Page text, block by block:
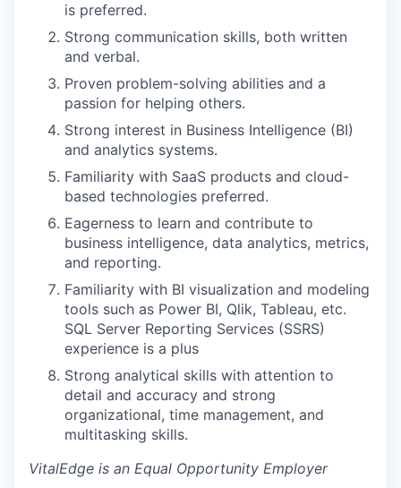
is preferred.
Strong communication skills, both written
and verbal.
Proven problem-solving abilities and a
passion for helping others.
Strong interest in Business Intelligence (BI)
and analytics systems.
Familiarity with SaaS products and cloud-
based technologies preferred.
Eagerness to learn and contribute to
business intelligence, data analytics, metrics,
and reporting.
Familiarity with BI visualization and modeling
tools such as Power BI, Qlik, Tableau, etc.
SQL Server Reporting Services (SSRS)
experience is a plus
Strong analytical skills with attention to
detail and accuracy and strong
organizational, time management, and
multitasking skills.
VitalEdge is an Equal Opportunity Employer